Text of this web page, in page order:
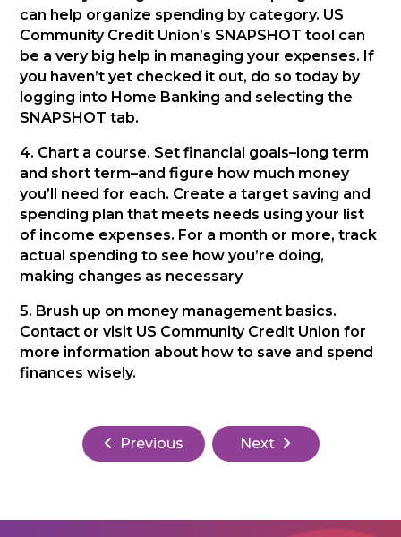
can help organize spending by category. US
Community Credit Union’s SNAPSHOT tool can
be a very big help in managing your expenses. If
you haven’t yet checked it out, do so today by
logging into Home Banking and selecting the
SNAPSHOT tab.
4. Chart a course. Set financial goals–long term
and short term–and figure how much money
you’ll need for each. Create a target saving and
spending plan that meets needs using your list
of income expenses. For a month or more, track
actual spending to see how you’re doing,
making changes as necessary
5. Brush up on money management basics.
Contact or visit US Community Credit Union for
more information about how to save and spend
finances wisely.
Previous Next